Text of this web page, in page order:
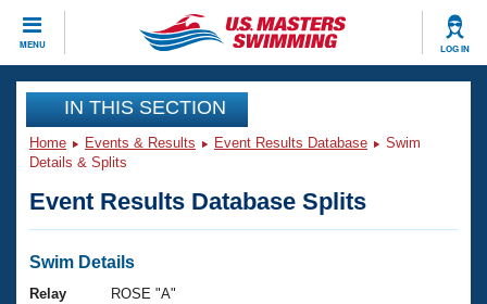
MENU LOG IN
CLOSE
Training
Workout Library
Articles And Videos
Swimming 101
Events
Virtual And Fitness Events
Club Finder
Workout Library
IN THIS SECTION
Home Events & Results Event Results Database
Swim
Details & Splits
Event Results Database Splits
Swim Details
Relay
ROSE "A"